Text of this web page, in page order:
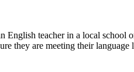
teacher in a local school
they are meeting their